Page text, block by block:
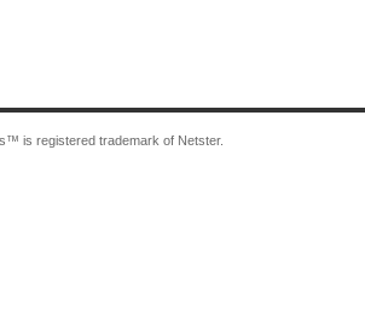
is registered trademark of Netster.